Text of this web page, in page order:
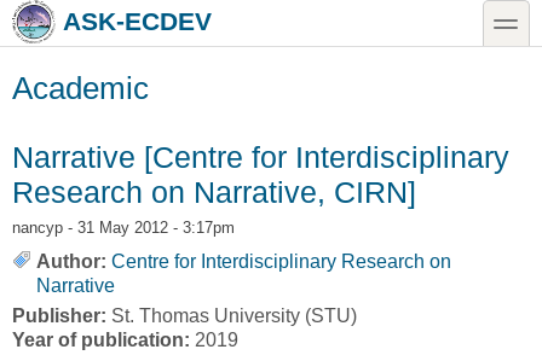
Skip to main content
Skip to searchASK-ECDEV toggle
Academic
Narrative [Centre for Interdisciplinary
Research on Narrative, CIRN]
nancyp - 31 May 2012 - 3:17pm
Author: Centre for Interdisciplinary Research on
Narrative
Publisher: St. Thomas University (STU)
Year of publication: 2019